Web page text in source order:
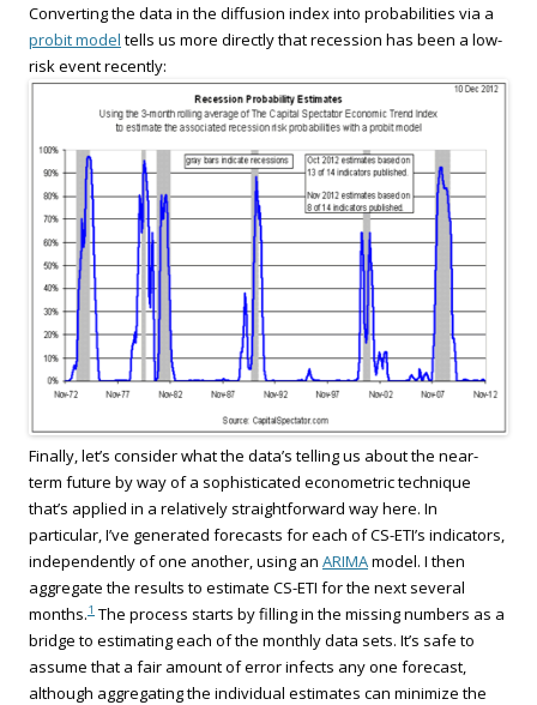
Converting the data in the diffusion index into probabilities via a
probit model tells us more directly that recession has been a low-
risk event recently:
Finally, let’s consider what the data’s telling us about the near-
term future by way of a sophisticated econometric technique
that’s applied in a relatively straightforward way here. In
particular, I’ve generated forecasts for each of CS-ETI’s indicators,
independently of one another, using an ARIMAmodel. I then
aggregate the results to estimate CS-ETI for the next several
months.1 The process starts by filling in the missing numbers as a
bridge to estimating each of the monthly data sets. It’s safe to
assume that a fair amount of error infects any one forecast,
although aggregating the individual estimates can minimize the